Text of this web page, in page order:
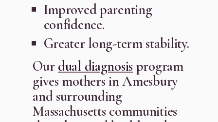
Improved parenting
confidence.
Greater long-term stability.
Our dual diagnosis program
gives mothers in Amesbury
and surrounding
Massachusetts communities